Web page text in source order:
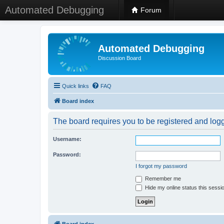
Automated Debugging Forum
Automated Debugging
Discussion Board
Quick links FAQ
Board index
The board requires you to be registered and
Username:
Password:
I forgot my password
Remember me
Hide my online status this